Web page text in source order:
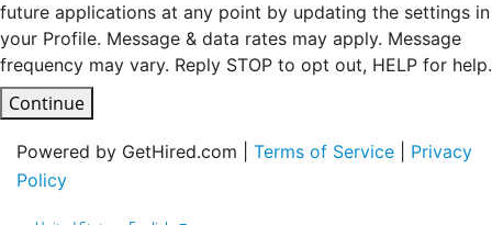
future applications at any point by updating the settings in
your Profile. Message & data rates may apply. Message
frequency may vary. Reply STOP to opt out, HELP for help.
Continue
Powered by GetHired.com | Terms of Service
Privacy
Policy